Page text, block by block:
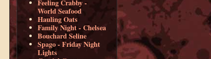
Feeling Crabby -
World Seafood
Hauling Oats
Family Night - Chelsea
Bouchard Seline
Spago - Friday Night
Lights